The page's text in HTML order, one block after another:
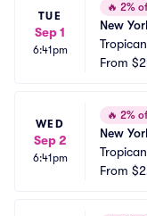
TUE
Sep 1
6:41pm
🔥 2%
New
From
WED
Sep 2
6:41pm
🔥 2%
New
From